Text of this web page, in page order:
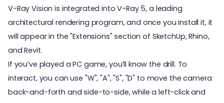
V-Ray Vision is integrated into V-Ray 5, a leading
architectural rendering program, and once you install it, it
will appear in the "Extensions" section of SketchUp, Rhino,
and Revit.
If you’ve played a PC game, you’ll know the drill. To
interact, you can use "W", "A", "S", "D" to move the camera
back-and-forth and side-to-side, while a left-click and